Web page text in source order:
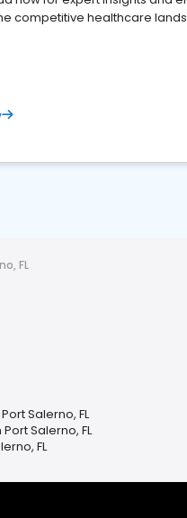
competitive healthcare
FL
Salerno, FL
Salerno, FL
FL